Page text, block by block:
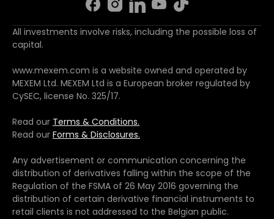
All investments involve risks, including the possible loss of
capital.
www.mexem.com is a website owned and operated by
MEXEM Ltd. MEXEM Ltd is a European broker regulated by
CySEC, license No. 325/17.
Read our Terms & Conditions.
Read our Forms & Disclosures.
Any advertisement or communication concerning the
distribution of derivatives falling within the scope of the
Regulation of the FSMA of 26 May 2016 governing the
distribution of certain derivative financial instruments to
retail clients is not addressed to the Belgian public.